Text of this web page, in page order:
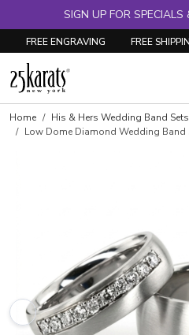
SIGN UP FOR
FREE ENGRAVING FREE
Home His & Hers Wedding Band Sets
Low Dome Diamond Wedding Band